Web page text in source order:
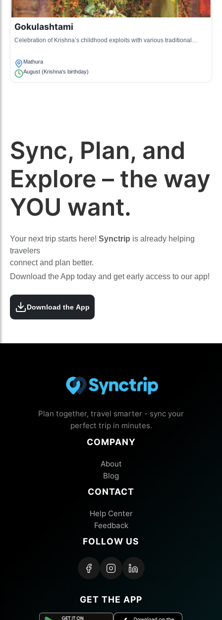
Gokulashtami
Celebration of Krishna’s childhood exploits with various traditional
Mathura
August (Krishna's birthday)
Sync, Plan, and
Explore – the way
YOU want.
Your next trip starts here! Synctrip is already helping
travelers
connect and plan better.
Download the App today and get early access to our app!
Download the App
Plan together, travel smarter - sync your
perfect trip in minutes.
COMPANY
About
Blog
CONTACT
Help Center
Feedback
FOLLOW US
GET THE APP